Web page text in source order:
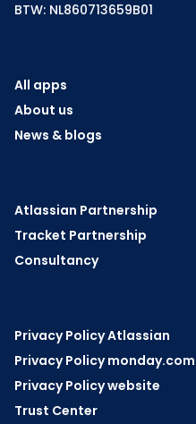
BTW: NL860713659B01
All apps
About us
News & blogs
Atlassian Partnership
Tracket Partnership
Consultancy
Privacy Policy Atlassian
Privacy Policy monday.com
Privacy Policy website
Trust Center